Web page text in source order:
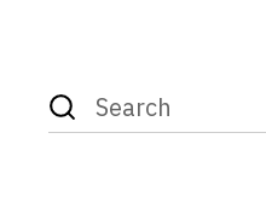
Search
for: